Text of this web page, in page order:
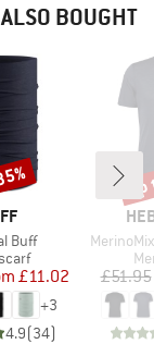
BOUGHT
Buff
group
Price
£11.02
+3
4.9(34)
Item(s)
MerinoMix150
£51.95